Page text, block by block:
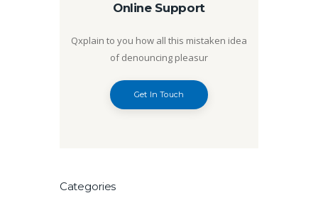
Online Support
Qxplain to you how all this mistaken idea
of denouncing pleasur
Get In Touch
Categories